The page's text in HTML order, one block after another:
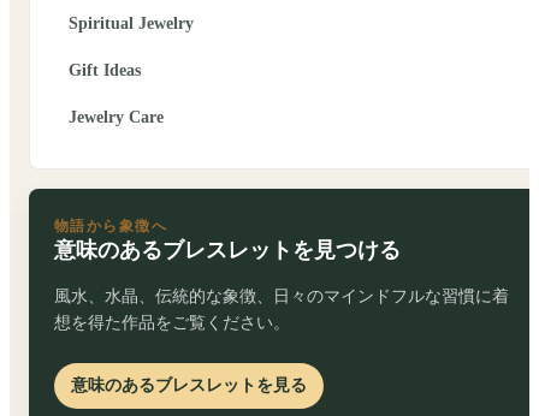
Spiritual Jewelry
Gift Ideas
Jewelry Care
物語から象徴へ
意味のあるブレスレットを見つける
風水、水晶、伝統的な象徴、日々のマインドフルな習慣に着
想を得た作品をご覧ください。
意味のあるブレスレットを見る